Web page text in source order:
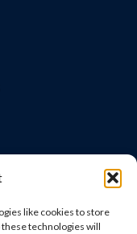
like cookies to store
technologies will